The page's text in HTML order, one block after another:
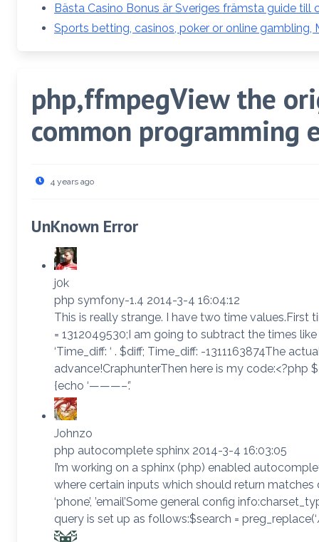
Bästa Casino Bonus är Sveriges främsta guide till
Sports betting, casinos, poker or online
php,ffmpegView the
common programming
4 years ago
UnKnown Error
j0k
php symfony-1.4 2014-3-4 16:04:12
This is really strange. I have two time values.First
= 1312049530;I am going to subtract the times
‘Time_diff: ‘ . $diff; Time_diff: -1311163874The
advance!CraphunterThen here is my code:<?php
{echo ‘———–‘.’
Johnzo
php autocomplete sphinx 2014-3-4 16:03:05
I’m working on a sphinx (php) enabled
where certain inputs which should return matches
‘phone’, ’email’Some general config
query is set up as follows:$search =